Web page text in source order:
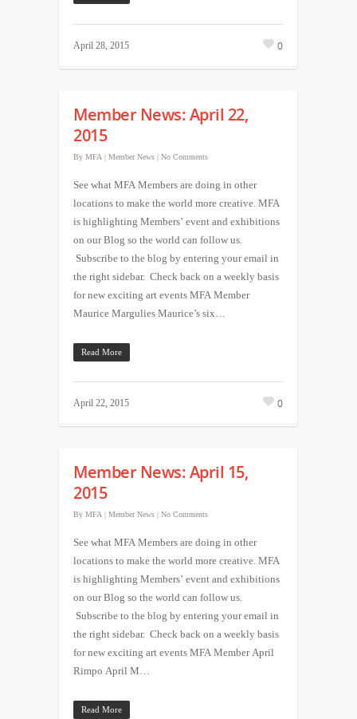
April 28, 2015 0
Member News: April 22,
2015
By MFA | Member News | No Comments
See what MFA Members are doing in other
locations to make the world more creative. MFA
is highlighting Members’ event and exhibitions
on our Blog so the world can follow us.
Subscribe to the blog by entering your email in
the right sidebar. Check back on a weekly basis
for new exciting art events MFA Member
Maurice Margulies Maurice’s six…
Read More
April 22, 2015 0
Member News: April 15,
2015
By MFA | Member News | No Comments
See what MFA Members are doing in other
locations to make the world more creative. MFA
is highlighting Members’ event and exhibitions
on our Blog so the world can follow us.
Subscribe to the blog by entering your email in
the right sidebar. Check back on a weekly basis
for new exciting art events MFA Member April
Rimpo April M…
Read More